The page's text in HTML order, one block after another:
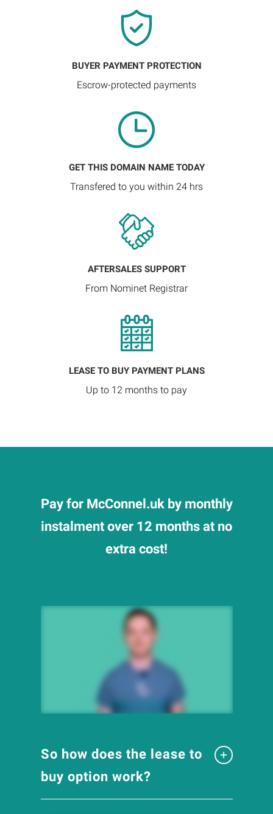
BUYER PAYMENT PROTECTION
Escrow-protected payments
GET THIS DOMAIN NAME TODAY
Transfered to you within 24 hrs
AFTERSALES SUPPORT
From Nominet Registrar
LEASE TO BUY PAYMENT PLANS
Up to 12 months to pay
Pay for McConnel.uk by monthly
instalment over 12 months at no
extra cost!
So how does the lease to
buy option work?